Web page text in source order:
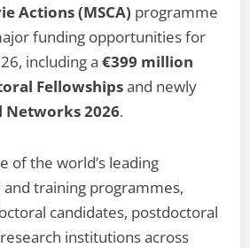
Actions (MSCA) programme
funding opportunities for
including a€399 million
Fellowshipsand newly
Networks 2026.
of the world’s leading
training programmes,
candidates, postdoctoral
institutions across